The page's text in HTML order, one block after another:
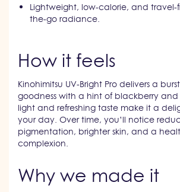
Lightweight, low-calorie, and travel-
the-go radiance.
How it feels
Kinohimitsu UV-Bright Pro delivers a
goodness with a hint of blackberry and
light and refreshing taste make it a
your day. Over time, you’ll notice
pigmentation, brighter skin, and a
complexion.
Why we made it